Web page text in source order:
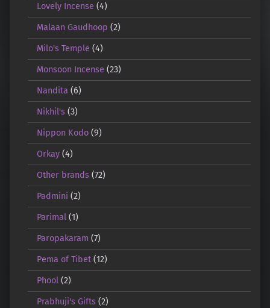
Lovely Incense (4)
Malaan Gaudhoop (2)
Milo's Temple (4)
Monsoon Incense (23)
Nandita (6)
Nikhil's(3)
Nippon Kodo(9)
Orkay(4)
Other brands(72)
Padmini (2)
Parimal(1)
Paropakaram (7)
Pema of Tibet(12)
Phool(2)
Prabhuji's Gifts(2)